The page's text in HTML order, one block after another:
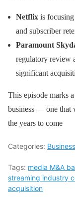
Netflix is
and subscriber
Paramount
regulatory review
significant
This episode marks
business — one that
the years to come
Categories: Business
Tags: media M&A
streaming industry
acquisition